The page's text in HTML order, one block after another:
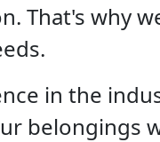
That's why
in the
belongings